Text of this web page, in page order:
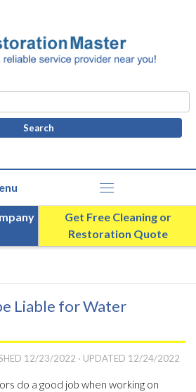
Search
for:
Get Free Cleaning or
Restoration Quote
Liable for Water
12/23/2022 · UPDATED 12/24/2022
do a good job when working on